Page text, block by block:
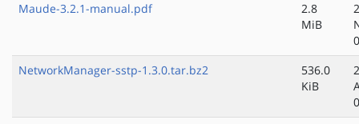
Maude-3.2.1-manual.pdf
2.8
MiB
NetworkManager-sstp-1.3.0.tar.bz2
536.0
KiB